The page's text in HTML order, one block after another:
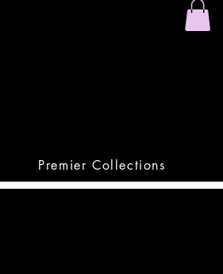
Premier Collections